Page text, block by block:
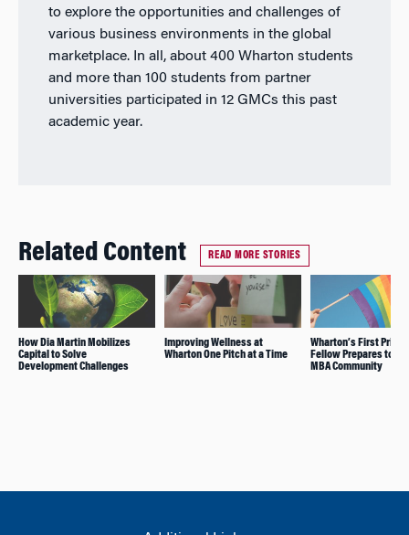
to explore the opportunities and challenges of
various business environments in the global
marketplace. In all, about 400 Wharton students
and more than 100 students from partner
universities participated in 12 GMCs this past
academic year.
Related Content READ MORE STORIES
How Dia Martin Mobilizes
Capital to Solve
Development Challenges
Improving Wellness at
Wharton One Pitch at a Time
Wharton’s First Prism
Fellow Prepares to
MBA Community